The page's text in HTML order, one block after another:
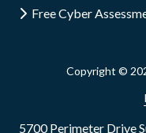
Free Cyber
5700 Perimeter Drive
Copyright ©